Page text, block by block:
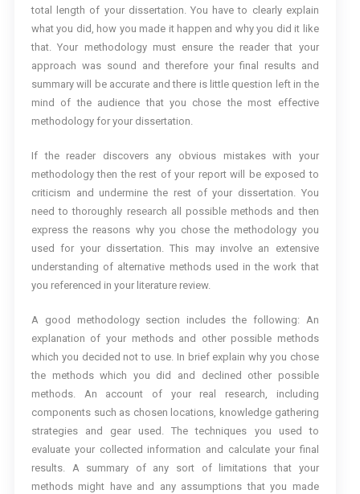
total length of your dissertation. You have to clearly explain
what you did, how you made it happen and why you did it like
that. Your methodology must ensure the reader that your
approach was sound and therefore your final results and
summary will be accurate and there is little question left in the
mind of the audience that you chose the most effective
methodology for your dissertation.
If the reader discovers any obvious mistakes with your
methodology then the rest of your report will be exposed to
criticism and undermine the rest of your dissertation. You
need to thoroughly research all possible methods and then
express the reasons why you chose the methodology you
used for your dissertation. This may involve an extensive
understanding of alternative methods used in the work that
you referenced in your literature review.
A good methodology section includes the following: An
explanation of your methods and other possible methods
which you decided not to use. In brief explain why you chose
the methods which you did and declined other possible
methods. An account of your real research, including
components such as chosen locations, knowledge gathering
strategies and gear used. The techniques you used to
evaluate your collected information and calculate your final
results. A summary of any sort of limitations that your
methods might have and any assumptions that you made